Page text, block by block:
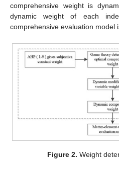
comprehensive weight is
dynamic weight of each
comprehensive evaluation model
Figure 2. Weight